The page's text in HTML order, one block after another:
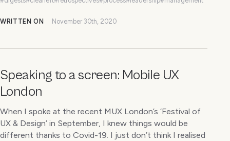
WRITTEN ON November 30th, 2020
Speaking to a screen: Mobile UX
London
When I spoke at the recent MUX London’s ‘Festival of
UX & Design’ in September, I knew things would be
different thanks to Covid-19. I just don’t think I realised